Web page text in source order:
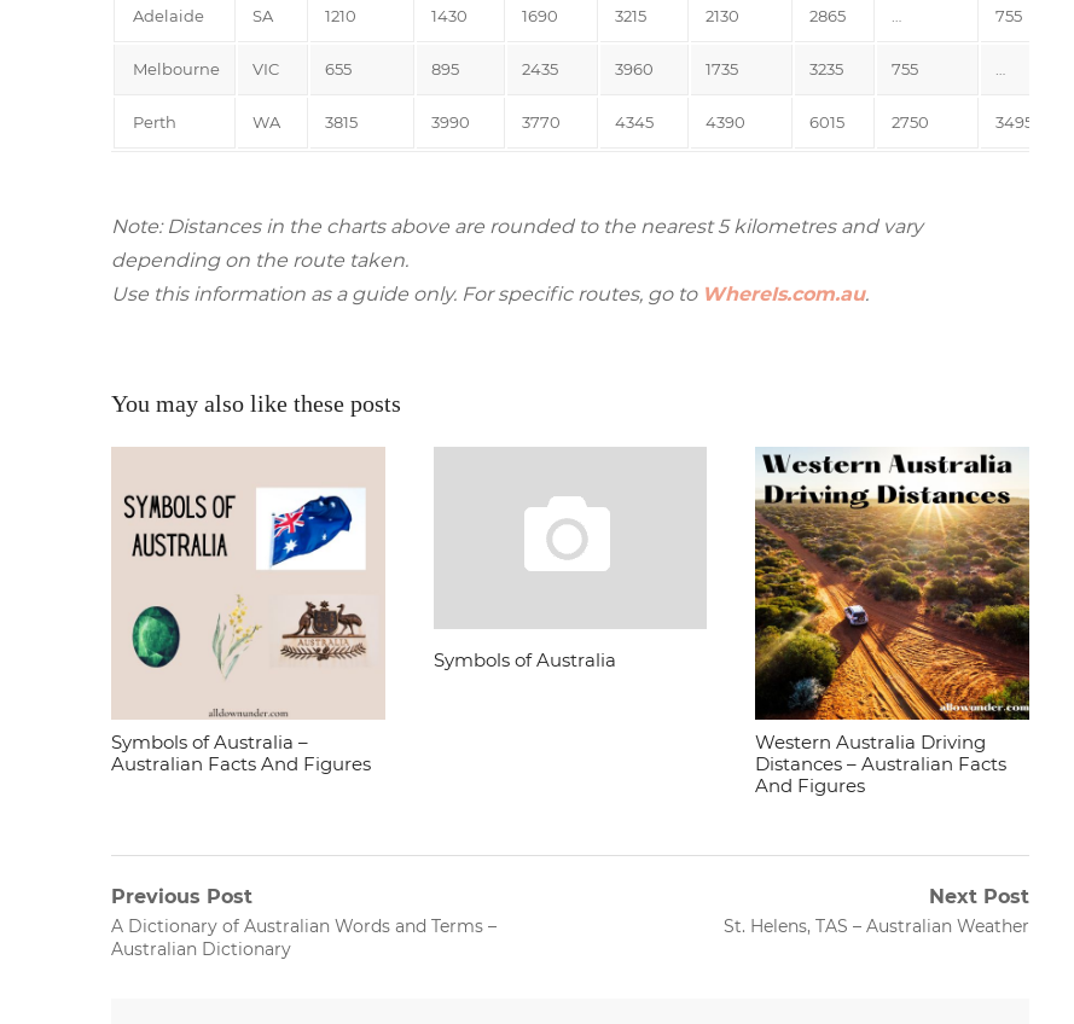
Adelaide SA 1210 1430 1690 3215 2130 2865 755
Melbourne VIC 655 895 2435 3960 1735 3235 755
Perth WA 3815 3990 3770 4345 4390 6015 2750 3495
Note: Distances in the charts above are rounded to the nearest 5 kilometres and vary
depending on the route taken.
Use this information as a guide only. For specific routes, go to WhereIs.com.au.
You may also like these posts
Symbols of Australia –
Australian Facts And Figures
Symbols of Australia
Western Australia Driving
Distances – Australian Facts
And Figures
Post
navigation
Previous Post
Previous
post:
A Dictionary of Australian Words and Terms –
Australian Dictionary
Next Post
Next
St. Helens, TAS – Australian Weather